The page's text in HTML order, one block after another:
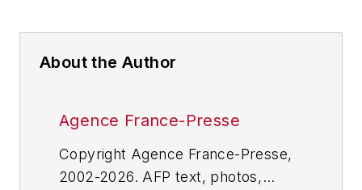
About the Author
Agence France-Presse
Copyright Agence France-Presse,
2002-2026. AFP text, photos,